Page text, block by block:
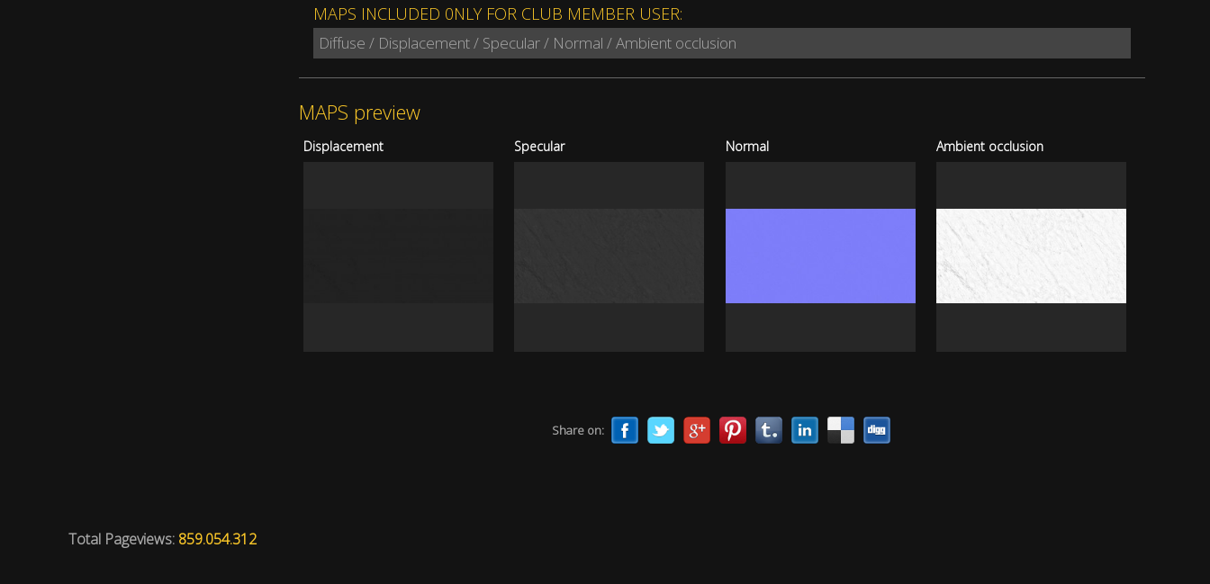
MAPS INCLUDED 0NLY FOR CLUB MEMBER USER:
Diffuse / Displacement / Specular / Normal / Ambient occlusion
MAPS preview
Displacement Specular Normal Ambient occlusion
Share on:
Total Pageviews: 859.054.312